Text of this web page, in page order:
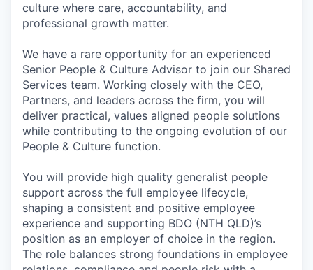
culture where care, accountability, and
professional growth matter.
We have a rare opportunity for an experienced
Senior People & Culture Advisor to join our Shared
Services team. Working closely with the CEO,
Partners, and leaders across the firm, you will
deliver practical, values aligned people solutions
while contributing to the ongoing evolution of our
People & Culture function.
You will provide high quality generalist people
support across the full employee lifecycle,
shaping a consistent and positive employee
experience and supporting BDO (NTH QLD)’s
position as an employer of choice in the region.
The role balances strong foundations in employee